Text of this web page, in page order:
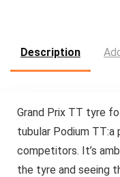
Description
Grand Prix TT tyre
tubular Podium
competitors. It’s
the tyre and seeing